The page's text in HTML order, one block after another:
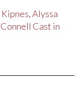
Alyssa
Cast in